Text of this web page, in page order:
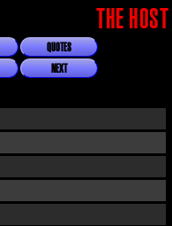
THE HOST
QUOTES
NEXT